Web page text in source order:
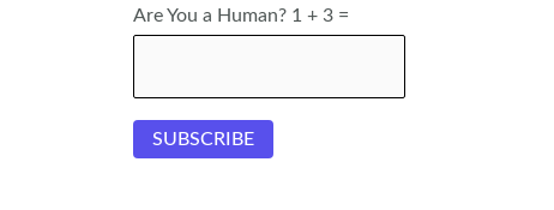
Are You a Human? 1 + 3 =